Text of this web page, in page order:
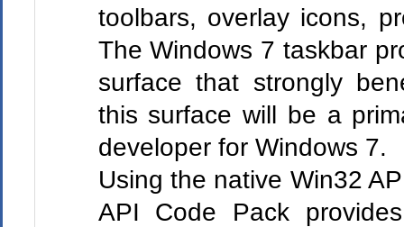
toolbars, overlay icons,
The Windows 7 taskbar
surface that strongly
this surface will be a
developer for Windows 7.
Using the native Win32
API Code Pack